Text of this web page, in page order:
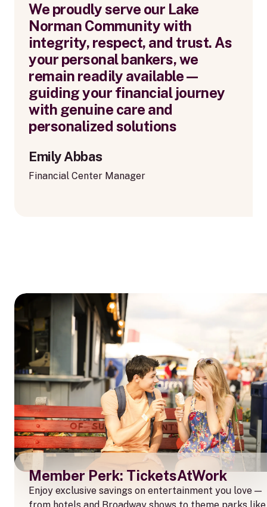
We proudly serve our Lake
Norman Community with
integrity, respect, and trust. As
your personal bankers, we
remain readily available—
guiding your financial journey
with genuine care and
personalized solutions
Emily Abbas
Financial Center Manager
Member Perk: TicketsAtWork
Enjoy exclusive savings on entertainment you love —